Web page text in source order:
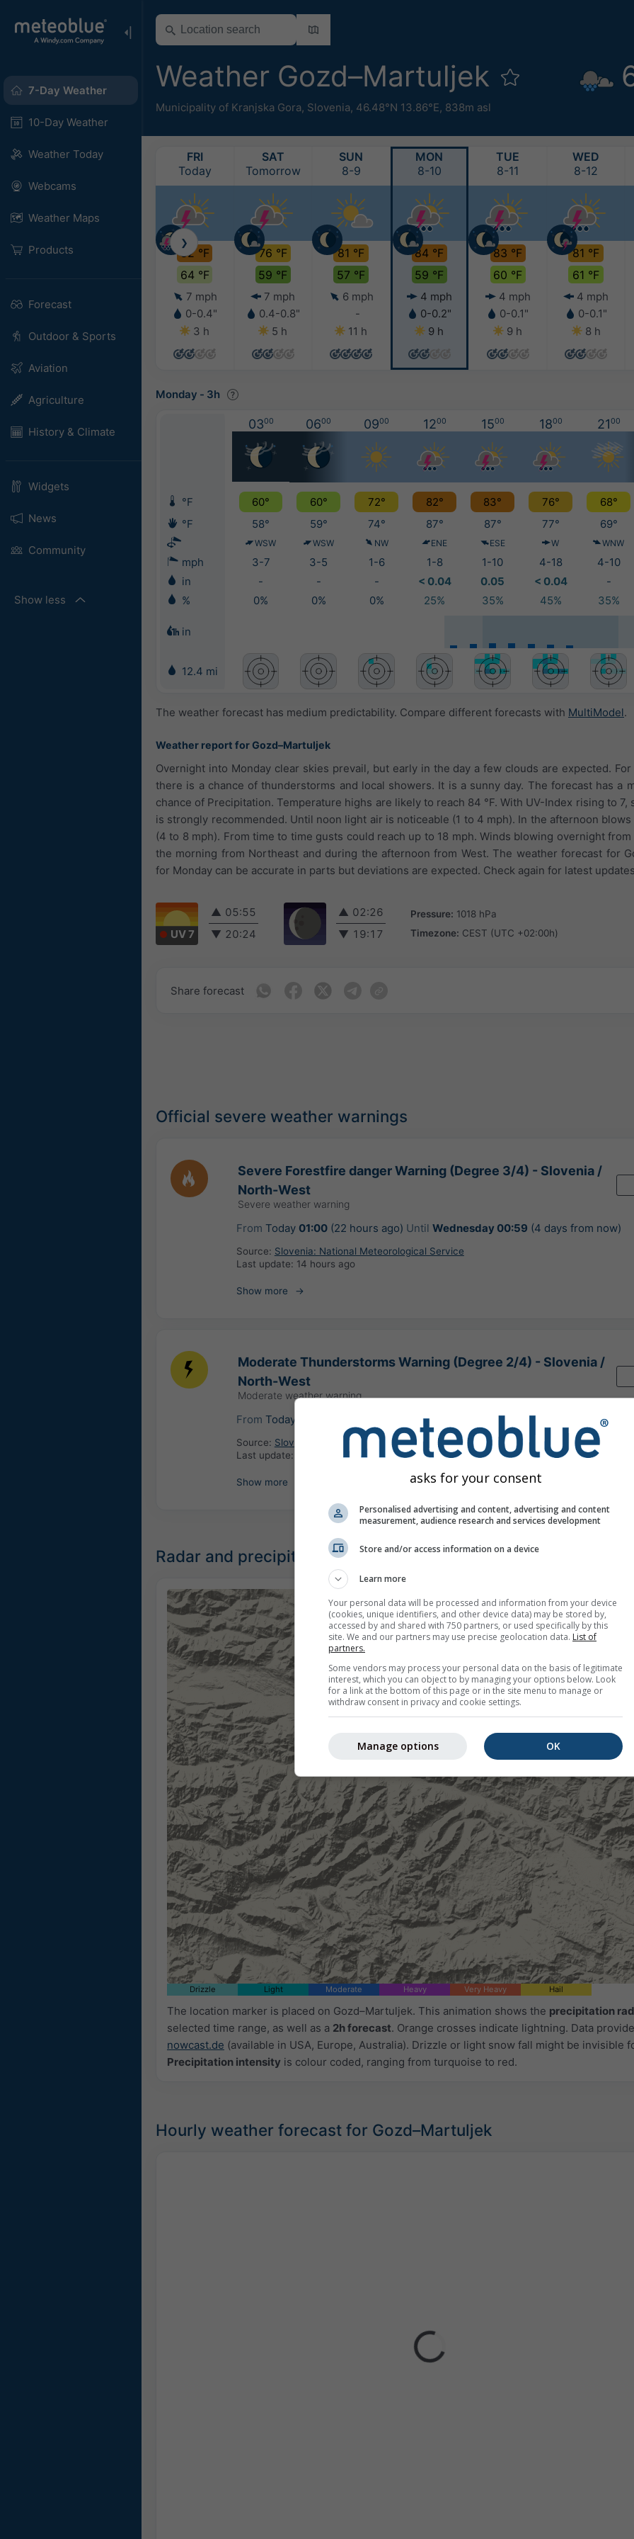
7-Day Weather
10-Day Weather
Weather Today
Webcams
Weather Maps
Products
Forecast
Outdoor & Sports
Aviation
Agriculture
History & Climate
Widgets
News
Community
Show less
Weather Gozd–Martuljek
Municipality of Kranjska Gora, Slovenia, 46.48°N 13.86°E, 838m asl
FRI
Today
82 °F
64 °F
7 mph
0-0.4"
3 h
SAT
Tomorrow
76 °F
59 °F
7 mph
0.4-0.8"
5 h
SUN
8-9
81 °F
57 °F
6 mph
-
11 h
MON
8-10
84 °F
59 °F
4 mph
0-0.2"
9 h
TUE
8-11
83 °F
60 °F
4 mph
0-0.1"
9 h
WED
8-12
81 °F
61 °F
4 mph
0-0.1"
8 h
❯
Monday - 3h
0300 0600 0900 1200 1500 1800 2100
°F 60° 60° 72° 82° 83° 76°
68°
°F
58° 59° 74° 87° 87° 77° 69°
WSW WSW NW ENE ESE W WNW
mph 3-7 3-5 1-6 1-8 1-10 4-18
4-10
in
- - - < 0.04 0.05 < 0.04
-
%
0% 0% 0% 25% 35% 45% 35%
in
12.4 mi
The weather forecast has medium predictability. Compare different forecasts with MultiModel.
Weather report for Gozd–Martuljek
Overnight into Monday clear skies prevail, but early in the day a few clouds are expected.
there is a chance of thunderstorms and local showers. It is a sunny day. The forecast has a
chance of Precipitation. Temperature highs are likely to reach 84 °F. With UV-Index rising to 7,
is strongly recommended. Until noon light air is noticeable (1 to 4 mph). In the afternoon
(4 to 8 mph). From time to time gusts could reach up to 18 mph. Winds blowing overnight
the morning from Northeast and during the afternoon from West. The weather forecast for
for Monday can be accurate in parts but deviations are expected. Check again for latest
UV 7
▲ 05:55
▼ 20:24
▲ 02:26
▼ 19:17
Pressure: 1018 hPa
Timezone: CEST (UTC +02:00h)
Share forecast
Official severe weather warnings
Severe Forestfire danger Warning (Degree 3/4) - Slovenia /
North-West
Severe weather warning
From Today 01:00(22 hours ago) Until Wednesday 00:59 (4 days from now)
Source: Slovenia: National Meteorological Service
Last update: 14 hours ago
Show more
Moderate Thunderstorms Warning (Degree 2/4) - Slovenia /
North-West
Moderate weather warning
From Today Until (5 minutes from now)
Source: Slovenia: National Meteorological Service
Last update:
Show more
Radar and precipitation nowcast, Slovenia
©
Drizzle Light Moderate Heavy Very Heavy Hail
The location marker is placed on Gozd–Martuljek. This animation shows the precipitation
selected time range, as well as a 2h forecast. Orange crosses indicate lightning. Data
nowcast.de (available in USA, Europe, Australia). Drizzle or light snow fall might be invisible
Precipitation intensity is colour coded, ranging from turquoise to red.
Hourly weather forecast for Gozd–Martuljek
asks for your consent
Personalised advertising and content, advertising and content
measurement, audience research and services development
Store and/or access information on a device
Learn more
Your personal data will be processed and information from your device
(cookies, unique identifiers, and other device data) may be stored by,
accessed by and shared with 750 partners, or used specifically by this
site. We and our partners may use precise geolocation data. List of
partners.
Some vendors may process your personal data on the basis of legitimate
interest, which you can object to by managing your options below. Look
for a link at the bottom of this page or in the site menu to manage or
withdraw consent in privacy and cookie settings.
OK
Manage options